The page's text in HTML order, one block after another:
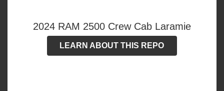
2024 RAM 2500 Crew Cab Laramie
LEARN ABOUT THIS REPO